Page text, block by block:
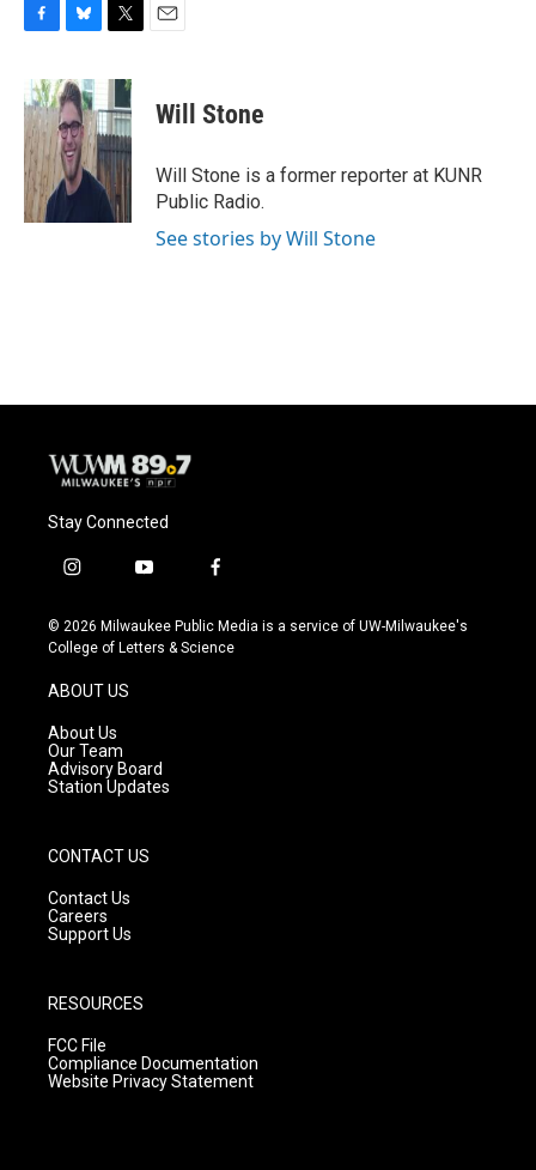
c
e
b
o
o
k
u
e
s
k
y
i
t
t
e
r
Will Stone
Will Stone is a former reporter at KUNR
Public Radio.
See stories by Will Stone
Stay Connected
i
s
t
g
r
a
m
y
u
t
f
c
e
© 2026 Milwaukee Public Media is a service of UW-Milwaukee's
College of Letters & Science
ABOUT US
About Us
Our Team
Advisory Board
Station Updates
CONTACT US
Contact Us
Careers
Support Us
RESOURCES
FCC File
Compliance Documentation
Website Privacy Statement